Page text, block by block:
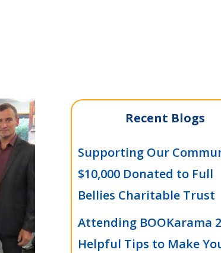
Recent Blogs
Supporting Our
$10,000 Donated to Full
Bellies Charitable Trust
Attending BOOKarama
Helpful Tips to Make